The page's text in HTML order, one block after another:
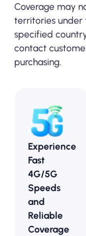
Coverage may
territories under
specified
contact
purchasing.
Experience
Fast
4G/5G
Speeds
and
Reliable
Coverage